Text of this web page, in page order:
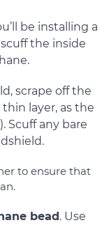
be installing a
the inside
scrape off the
layer, as the
Scuff any bare
to ensure that
bead. Use